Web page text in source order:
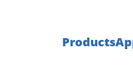
Products